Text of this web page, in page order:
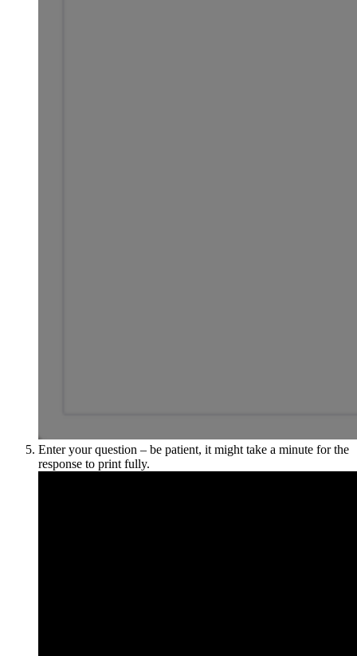
Enter your question – be patient, it might take a minute for the
response to print fully.